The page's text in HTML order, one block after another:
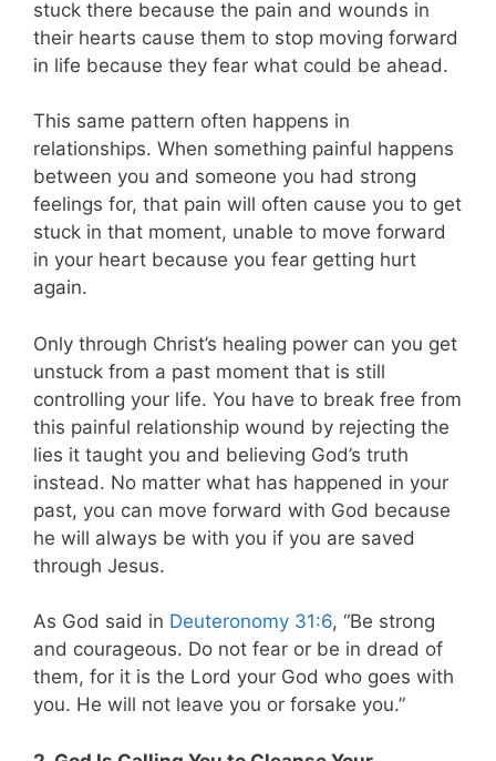
stuck there because the pain and wounds in
their hearts cause them to stop moving forward
in life because they fear what could be ahead.
This same pattern often happens in
relationships. When something painful happens
between you and someone you had strong
feelings for, that pain will often cause you to get
stuck in that moment, unable to move forward
in your heart because you fear getting hurt
again.
Only through Christ’s healing power can you get
unstuck from a past moment that is still
controlling your life. You have to break free from
this painful relationship wound by rejecting the
lies it taught you and believing God’s truth
instead. No matter what has happened in your
past, you can move forward with God because
he will always be with you if you are saved
through Jesus.
As God said in Deuteronomy 31:6, “Be strong
and courageous. Do not fear or be in dread of
them, for it is the Lord your God who goes with
you. He will not leave you or forsake you.”